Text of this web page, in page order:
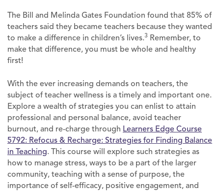
The Bill and Melinda Gates Foundation found that 85% of
teachers said they became teachers because they wanted
to make a difference in children’s lives.3 Remember, to
make that difference, you must be whole and healthy
first!
With the ever increasing demands on teachers, the
subject of teacher wellness is a timely and important one.
Explore a wealth of strategies you can enlist to attain
professional and personal balance, avoid teacher
burnout, and re-charge through Learners Edge Course
5792: Refocus & Recharge: Strategies for Finding Balance
in Teaching. This course will explore such strategies as
how to manage stress, ways to be a part of the larger
community, teaching with a sense of purpose, the
importance of self-efficacy, positive engagement, and